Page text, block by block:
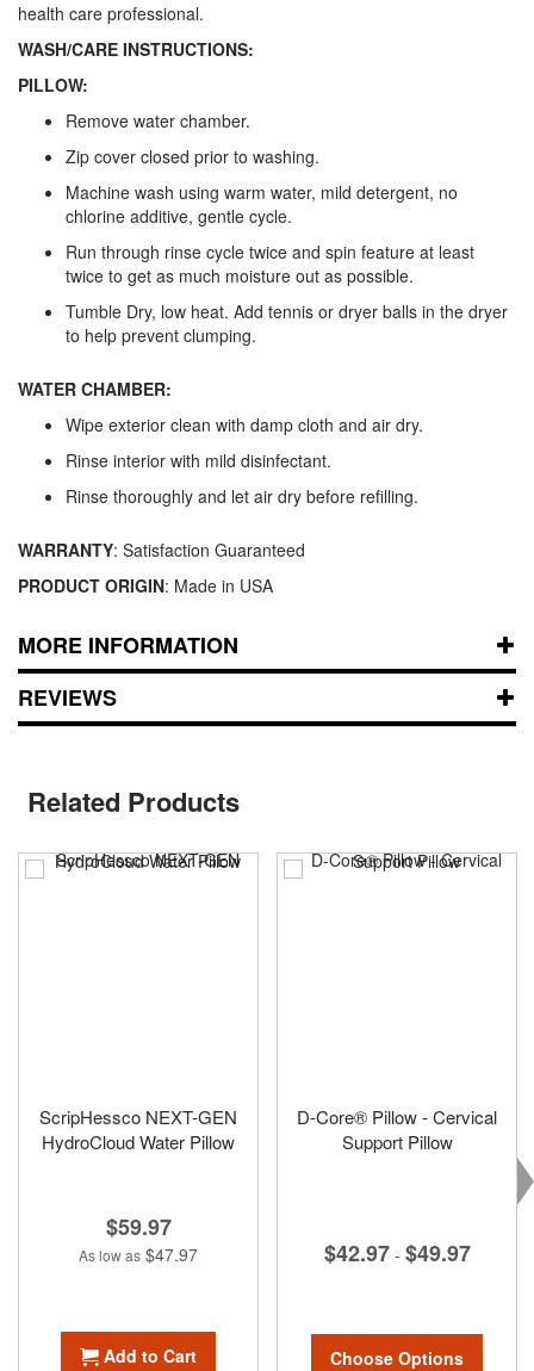
health care professional.
WASH/CARE INSTRUCTIONS:
PILLOW:
Remove water chamber.
Zip cover closed prior to washing.
Machine wash using warm water, mild detergent, no
chlorine additive, gentle cycle.
Run through rinse cycle twice and spin feature at least
twice to get as much moisture out as possible.
Tumble Dry, low heat. Add tennis or dryer balls in the dryer
to help prevent clumping.
WATER CHAMBER:
Wipe exterior clean with damp cloth and air dry.
Rinse interior with mild disinfectant.
Rinse thoroughly and let air dry before refilling.
WARRANTY: Satisfaction Guaranteed
PRODUCT ORIGIN: Made in USA
MORE INFORMATION
REVIEWS
Related Products
ScripHessco NEXT-GEN
HydroCloud Water Pillow
$59.97
As low as $47.97
Add to Cart
D-Core® Pillow - Cervical
Support Pillow
$42.97 - $49.97
Choose Options